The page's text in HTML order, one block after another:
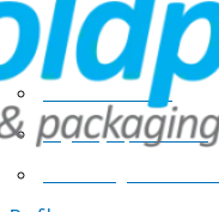
Water Treatment
Suger Syrup &